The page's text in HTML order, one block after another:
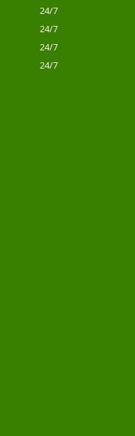
24/7
24/7
24/7
24/7